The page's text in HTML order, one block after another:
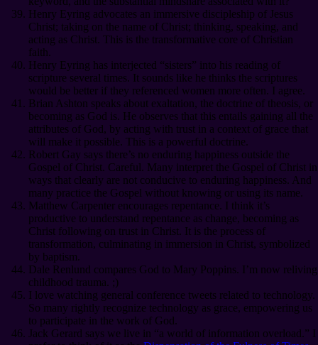
Henry Eyring advocates an immersive discipleship of Jesus
Christ; taking on the name of Christ; thinking, speaking, and
acting as Christ. This is the transformative core of Christian
faith.
Henry Eyring has interjected “sisters” into his reading of
scripture several times. It sounds like he thinks the scriptures
would be better if they referenced women more often. I agree.
Brian Ashton speaks about exaltation, the doctrine of theosis, or
becoming as God is. He observes that this entails gaining all the
attributes of God, by acting with trust in a context of grace that
will make it possible. This is a powerful doctrine.
Robert Gay says there’s no enduring happiness outside the
Gospel of Christ. Careful. Many interpret the Gospel of Christ in
ways that clearly are not conducive to enduring happiness. And
many practice the Gospel without knowing or using its name.
Matthew Carpenter encourages repentance. I think it’s
productive to understand repentance as change, becoming as
Christ following on trust in Christ. It is the process of
transformation, culminating in immersion in Christ, symbolized
by baptism.
Dale Renlund compares God to Mary Poppins. I’m now reliving
childhood trauma. ;)
I love watching general conference tweets related to technology.
So many rightly recognize technology as grace, empowering us
to participate in the work of God.
Jack Gerard says we live in “a world of information overload.” I